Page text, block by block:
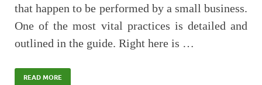
that happen to be performed by a small business.
One of the most vital practices is detailed and
outlined in the guide. Right here is …
READ MORE